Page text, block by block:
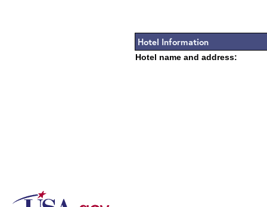
Hotel Information
Hotel name and address: